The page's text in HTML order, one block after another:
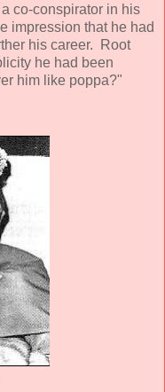
co-conspirator in his
impression that he had
his career. Root
he had been
him like poppa?"